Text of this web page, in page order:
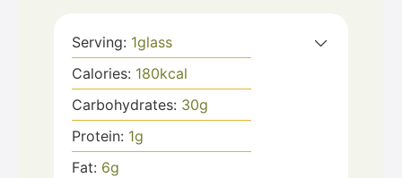
Serving: 1glass
Calories: 180kcal
Carbohydrates: 30g
Protein: 1g
Fat: 6g